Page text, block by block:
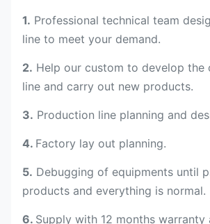
1. Professional technical team
line to meet your demand.
2. Help our custom to develop the
line and carry out new products.
3. Production line planning and
4. Factory lay out planning.
5. Debugging of equipments until
products and everything is normal.
6. Supply with 12 months